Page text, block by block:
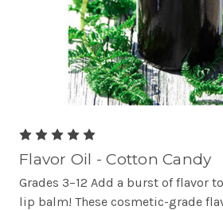
Flavor Oil - Cotton Candy
Grades 3–12 Add a burst of flavor
lip balm! These cosmetic-grade